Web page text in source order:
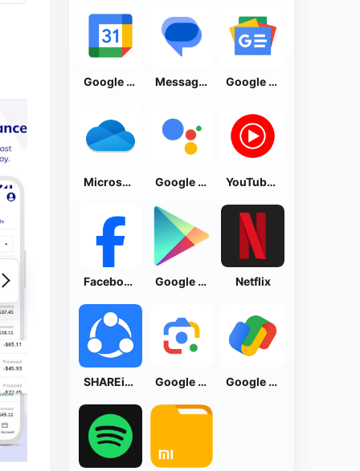
Google Calendar Messages by Google Google News - Daily Headlines
Microsoft OneDrive Google Assistant YouTube Music
Facebook Lite Google Play Store Netflix
SHAREit: Transfer, Share Files Google Lens Google Pay: Save and Pay